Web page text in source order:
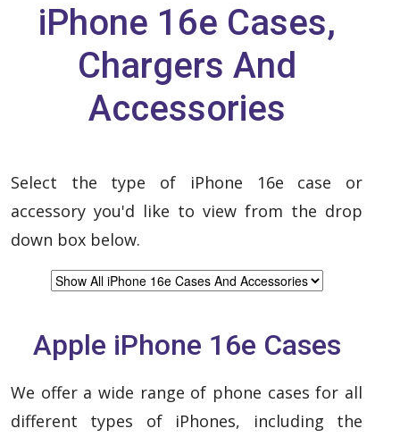
iPhone 16e Cases,
Chargers And
Accessories
Select the type of iPhone 16e case or
accessory you'd like to view from the drop
down box below.
Apple iPhone 16e Cases
We offer a wide range of phone cases for all
different types of iPhones, including the